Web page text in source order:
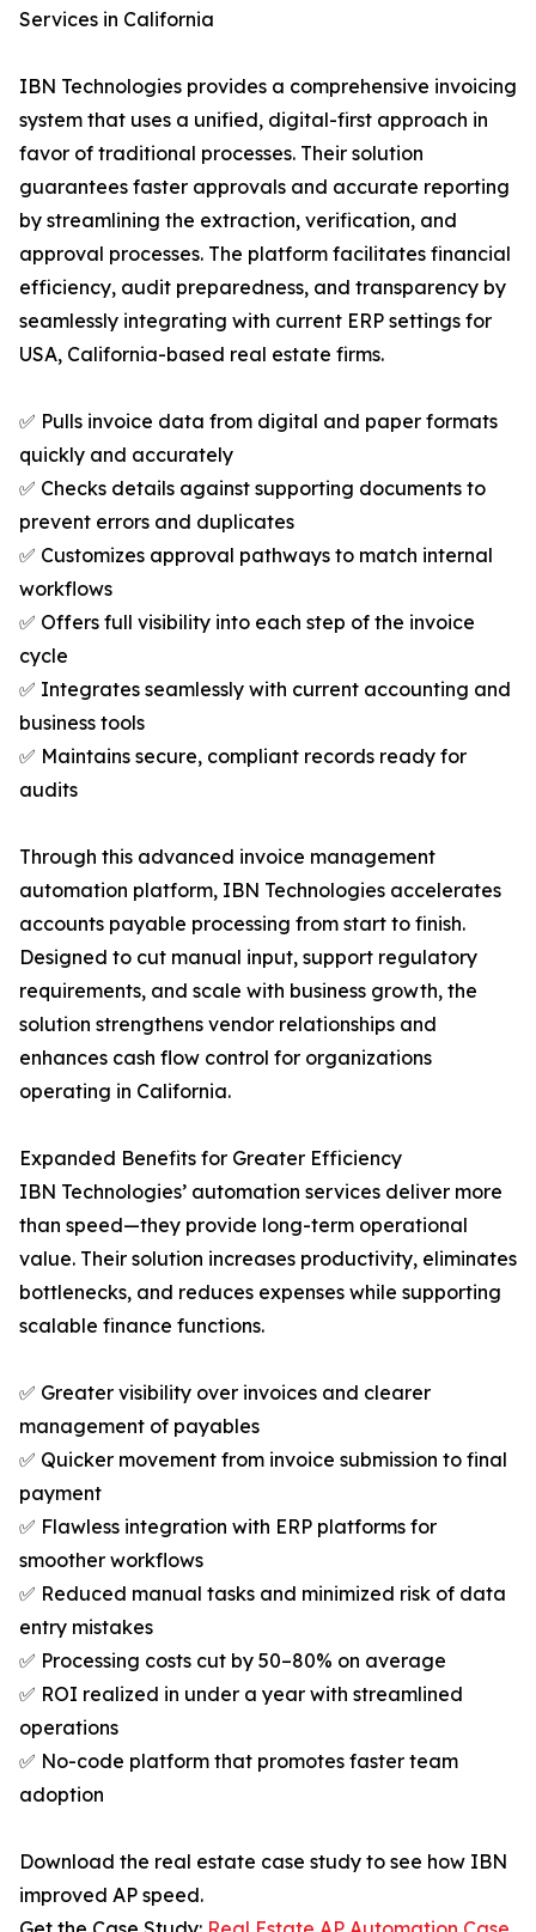
Services in California
IBN Technologies provides a comprehensive invoicing
system that uses a unified, digital-first approach in
favor of traditional processes. Their solution
guarantees faster approvals and accurate reporting
by streamlining the extraction, verification, and
approval processes. The platform facilitates financial
efficiency, audit preparedness, and transparency by
seamlessly integrating with current ERP settings for
USA, California-based real estate firms.
✅ Pulls invoice data from digital and paper formats
quickly and accurately
✅ Checks details against supporting documents to
prevent errors and duplicates
✅ Customizes approval pathways to match internal
workflows
✅ Offers full visibility into each step of the invoice
cycle
✅ Integrates seamlessly with current accounting and
business tools
✅ Maintains secure, compliant records ready for
audits
Through this advanced invoice management
automation platform, IBN Technologies accelerates
accounts payable processing from start to finish.
Designed to cut manual input, support regulatory
requirements, and scale with business growth, the
solution strengthens vendor relationships and
enhances cash flow control for organizations
operating in California.
Expanded Benefits for Greater Efficiency
IBN Technologies’ automation services deliver more
than speed—they provide long-term operational
value. Their solution increases productivity, eliminates
bottlenecks, and reduces expenses while supporting
scalable finance functions.
✅ Greater visibility over invoices and clearer
management of payables
✅ Quicker movement from invoice submission to final
payment
✅ Flawless integration with ERP platforms for
smoother workflows
✅ Reduced manual tasks and minimized risk of data
entry mistakes
✅ Processing costs cut by 50–80% on average
✅ ROI realized in under a year with streamlined
operations
✅ No-code platform that promotes faster team
adoption
Download the real estate case study to see how IBN
improved AP speed.